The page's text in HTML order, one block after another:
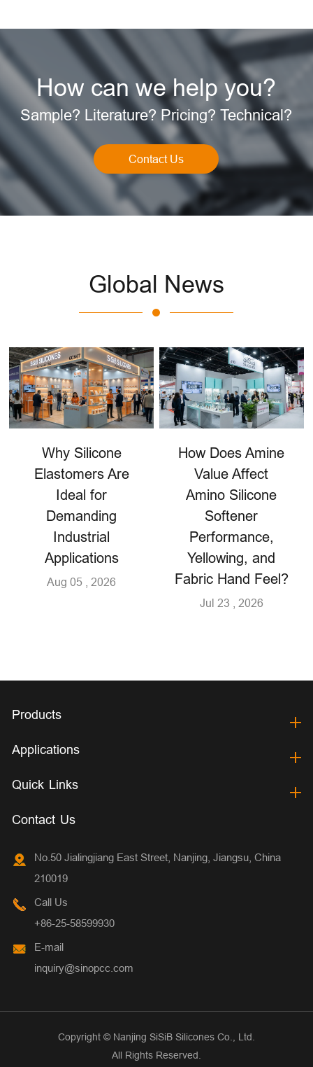
How can we help you?
Sample? Literature? Pricing? Technical?
Contact Us
Global News
Why Silicone
Elastomers Are
Ideal for
Demanding
Industrial
Applications
Aug 05 , 2026
How Does Amine
Value Affect
Amino Silicone
Softener
Performance,
Yellowing, and
Fabric Hand Feel?
Jul 23 , 2026
Products
Applications
Quick Links
Contact Us
No.50 Jialingjiang East Street, Nanjing, Jiangsu, China
210019
Call Us
+86-25-58599930
E-mail
inquiry@sinopcc.com
Copyright © Nanjing SiSiB Silicones Co., Ltd.
All Rights Reserved.